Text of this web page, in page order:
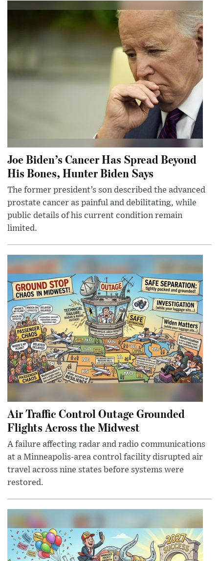
Joe Biden’s Cancer Has Spread Beyond
His Bones, Hunter Biden Says
The former president’s son described the advanced
prostate cancer as painful and debilitating, while
public details of his current condition remain
limited.
Air Traffic Control Outage Grounded
Flights Across the Midwest
A failure affecting radar and radio communications
at a Minneapolis-area control facility disrupted air
travel across nine states before systems were
restored.